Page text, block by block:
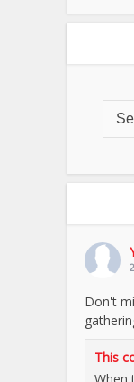
Don't
This